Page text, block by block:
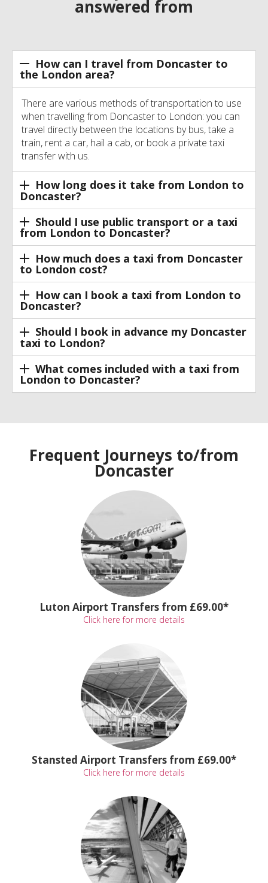
answered from
How can I travel from Doncaster to
the London area?
There are various methods of transportation to use
when travelling from Doncaster to London: you can
travel directly between the locations by bus, take a
train, rent a car, hail a cab, or book a private taxi
transfer with us.
How long does it take from London to
Doncaster?
Should I use public transport or a taxi
from London to Doncaster?
How much does a taxi from Doncaster
to London cost?
How can I book a taxi from London to
Doncaster?
Should I book in advance my Doncaster
taxi to London?
What comes included with a taxi from
London to Doncaster?
Frequent Journeys to/from
Doncaster
Luton Airport Transfers from £69.00*
Click here for more details
Stansted Airport Transfers from £69.00*
Click here for more details